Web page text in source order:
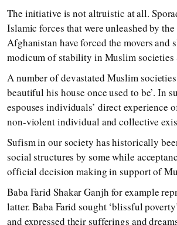
The initiative is not altruistic at all.
Islamic forces that were unleashed by
Afghanistan have forced the movers
modicum of stability in Muslim
A number of devastated Muslim
beautiful his house once used to be’. In
espouses individuals’ direct experience
non-violent individual and collective
Sufism in our society has historically
social structures by some while
official decision making in support of
Baba Farid Shakar Ganjh for example
latter. Baba Farid sought ‘blissful
and expressed their sufferings and